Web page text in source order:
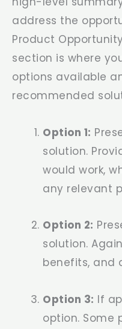
address the
Product
section is where
options available
recommended
Option 1:
solution.
would work,
any relevant
Option 2:
solution.
benefits, and
Option 3: If
option. Some